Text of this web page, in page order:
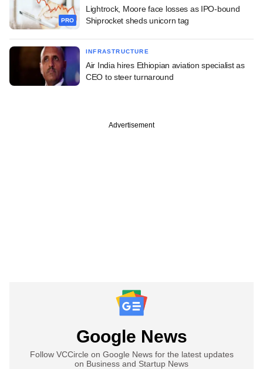
PRO
Lightrock, Moore face losses as IPO-bound
Shiprocket sheds unicorn tag
INFRASTRUCTURE
Air India hires Ethiopian aviation specialist as
CEO to steer turnaround
Advertisement
Google News
Follow VCCircle on Google News for the latest updates
on Business and Startup News